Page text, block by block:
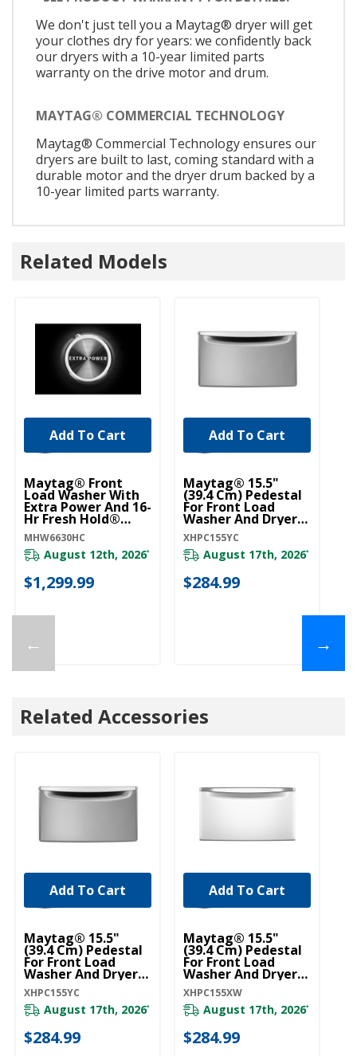
We don't just tell you a Maytag® dryer will get
your clothes dry for years: we confidently back
our dryers with a 10-year limited parts
warranty on the drive motor and drum.
MAYTAG® COMMERCIAL TECHNOLOGY
Maytag® Commercial Technology ensures our
dryers are built to last, coming standard with a
durable motor and the dryer drum backed by a
10-year limited parts warranty.
Related Models
←
Maytag® Front
Load Washer With
Extra Power And 16-
Hr Fresh Hold®
Option - 5.5 Cu. Ft.
MHW6630HC
MHW6630HC
August 12th, 2026*
$1,299.99
Add To Cart
Maytag® 15.5"
(39.4 Cm) Pedestal
For Front Load
Washer And Dryer
With Storage
XHPC155YC
XHPC155YC
August 17th, 2026*
$284.99
Add To Cart
→
Related Accessories
Maytag® 15.5"
(39.4 Cm) Pedestal
For Front Load
Washer And Dryer
With Storage
XHPC155YC
XHPC155YC
August 17th, 2026*
$284.99
Add To Cart
Maytag® 15.5"
(39.4 Cm) Pedestal
For Front Load
Washer And Dryer
With Storage
XHPC155XW
XHPC155XW
August 17th, 2026*
$284.99
Add To Cart